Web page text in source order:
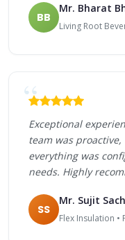
BB
Mr. Bharat
Living Root
Exceptional
team was
everything was
needs. Highly
SS
Mr. Sujit
Flex Insulation •